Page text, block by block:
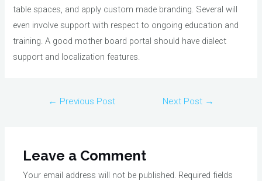
table spaces, and apply custom made branding. Several will
even involve support with respect to ongoing education and
training. A good mother board portal should have dialect
support and localization features.
← Previous Post Next Post →
Leave a Comment
Your email address will not be published. Required fields